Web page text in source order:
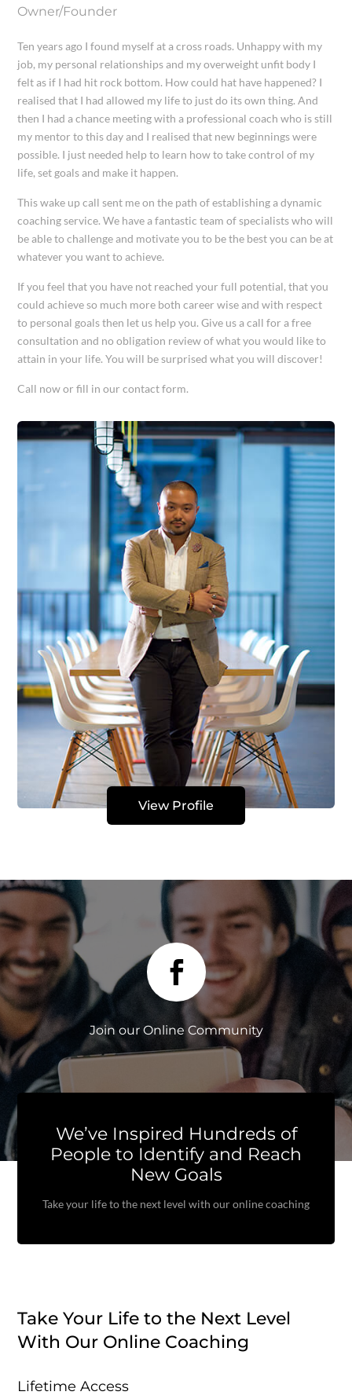
Owner/Founder
Ten years ago I found myself at a cross roads. Unhappy with my
job, my personal relationships and my overweight unfit body I
felt as if I had hit rock bottom. How could hat have happened? I
realised that I had allowed my life to just do its own thing. And
then I had a chance meeting with a professional coach who is still
my mentor to this day and I realised that new beginnings were
possible. I just needed help to learn how to take control of my
life, set goals and make it happen.
This wake up call sent me on the path of establishing a dynamic
coaching service. We have a fantastic team of specialists who will
be able to challenge and motivate you to be the best you can be at
whatever you want to achieve.
If you feel that you have not reached your full potential, that you
could achieve so much more both career wise and with respect
to personal goals then let us help you. Give us a call for a free
consultation and no obligation review of what you would like to
attain in your life. You will be surprised what you will discover!
Call now or fill in our contact form.
View Profile

Join our Online Community
We’ve Inspired Hundreds of
People to Identify and Reach
New Goals
Take your life to the next level with our online coaching
Take Your Life to the Next Level
With Our Online Coaching
Lifetime Access